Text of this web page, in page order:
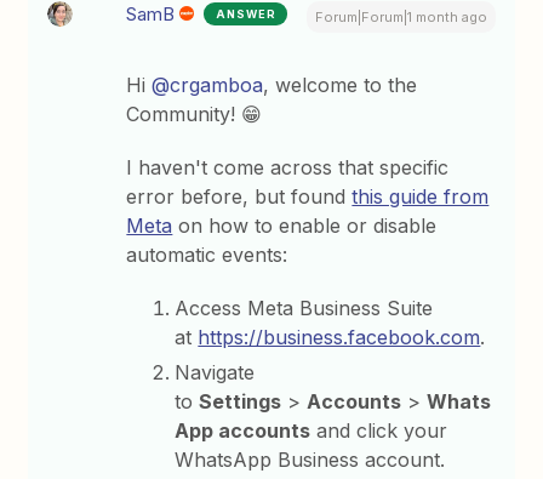
SamB ANSWER Forum|Forum|1 month ago
Hi ​@crgamboa, welcome to the
Community! 😁
I haven't come across that specific
error before, but foundthis guide from
Meta on how to enable or disable
automatic events:
Access Meta Business Suite
at https://business.facebook.com⁠.
Navigate
toSettings >Accounts >Whats
App accounts and click your
WhatsApp Business account.